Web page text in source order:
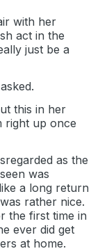
with her
act in the
just be a
this in her
right up once
as the
was
a long return
rather nice.
the first time in
ever did get
at home.